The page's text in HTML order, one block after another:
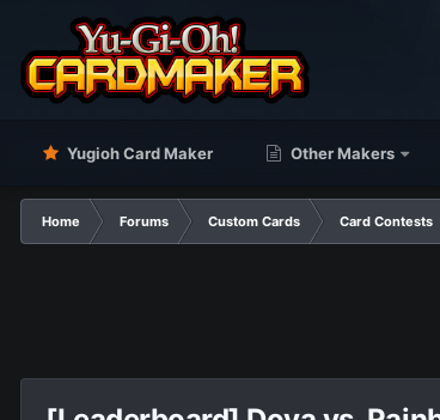
Yugioh Card Maker Other Makers
Home Forums Custom Cards Card Contests